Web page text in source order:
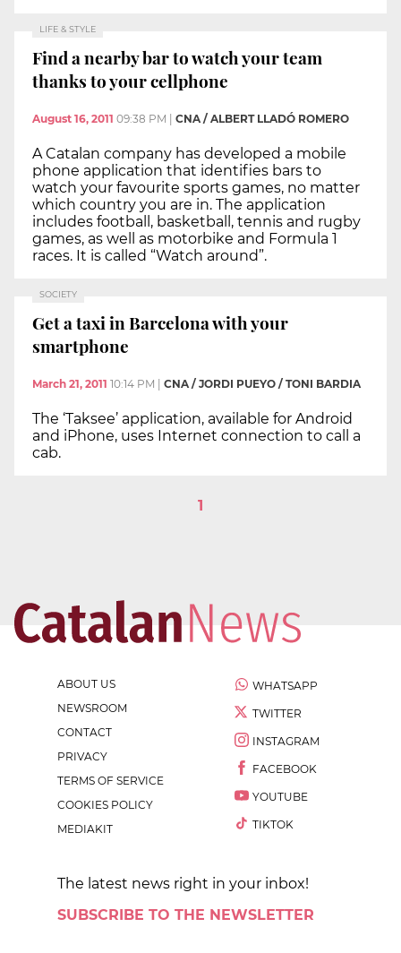
LIFE & STYLE
Find a nearby bar to watch your team
thanks to your cellphone
August 16, 2011 09:38 PM CNA / ALBERT LLADÓ ROMERO
A Catalan company has developed a mobile
phone application that identifies bars to
watch your favourite sports games, no matter
which country you are in. The application
includes football, basketball, tennis and rugby
games, as well as motorbike and Formula 1
races. It is called “Watch around”.
SOCIETY
Get a taxi in Barcelona with your
smartphone
March 21, 2011 10:14 PM CNA / JORDI PUEYO / TONI BARDIA
The ‘Taksee’ application, available for Android
and iPhone, uses Internet connection to call a
cab.
1
ABOUT US
NEWSROOM
CONTACT
PRIVACY
TERMS OF SERVICE
COOKIES POLICY
MEDIAKIT
WHATSAPP
TWITTER
INSTAGRAM
FACEBOOK
YOUTUBE
TIKTOK
The latest news right in your inbox!
SUBSCRIBE TO THE NEWSLETTER